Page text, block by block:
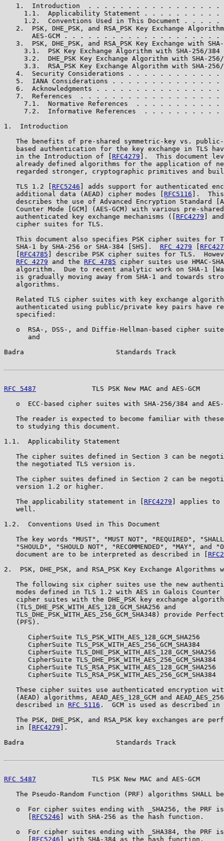
1.  Introduction  . . . . . . . . . . . . . . . . .
1.1.  Applicability Statement . . . . . . . . . .
1.2.  Conventions Used in This Document . . . . .
2.  PSK, DHE_PSK, and RSA_PSK Key Exchange
AES-GCM . . . . . . . . . . . . . . . . . . . .
3.  PSK, DHE_PSK, and RSA_PSK Key Exchange with
3.1.  PSK Key Exchange Algorithm with SHA-256/384
3.2.  DHE_PSK Key Exchange Algorithm with SHA-
3.3.  RSA_PSK Key Exchange Algorithm with SHA-
4.  Security Considerations . . . . . . . . . . . .
5.  IANA Considerations . . . . . . . . . . . . . .
6.  Acknowledgments . . . . . . . . . . . . . . . .
7.  References  . . . . . . . . . . . . . . . . . .
7.1.  Normative References  . . . . . . . . . . .
7.2.  Informative References  . . . . . . . . . .
1.  Introduction
The benefits of pre-shared symmetric-key vs.
based authentication for the key exchange in TLS
   in the Introduction of [
RFC4279 ].  This document
already defined algorithms for the application of
regarded stronger, cryptographic primitives and
   TLS 1.2 [
RFC5246 ] adds support for authenticated
   additional data (AEAD) cipher modes [
RFC5116 ].  This
describes the use of Advanced Encryption Standard
Counter Mode [GCM] (AES-GCM) with various pre-
   authenticated key exchange mechanisms ([
RFC4279 ]
   cipher suites for TLS.
This document also specifies PSK cipher suites for
   SHA-1 by SHA-256 or SHA-384 [SHS].
RFC 4279
RFC4785 ] describe PSK cipher suites for TLS.
RFC 4279 and the RFC 4785 cipher suites use HMAC-
algorithm.  Due to recent analytic work on SHA-1
is gradually moving away from SHA-1 and towards
   algorithms.
Related TLS cipher suites with key exchange
authenticated using public/private key pairs have
   specified:
o  RSA-, DSS-, and Diffie-Hellman-based cipher
      and
Badra                       Standards Track
RFC 5487
TLS PSK New MAC and AES-GCM
o  ECC-based cipher suites with SHA-256/384 and
The reader is expected to become familiar with
   to studying this document.
1.1.  Applicability Statement
The cipher suites defined in Section 3 can be
   the negotiated TLS version is.
The cipher suites defined in Section 2 can be
   version 1.2 or higher.
   The applicability statement in [
RFC4279 ] applies to
   well.
1.2.  Conventions Used in This Document
The key words "MUST", "MUST NOT", "REQUIRED",
"SHOULD", "SHOULD NOT", "RECOMMENDED", "MAY", and
   document are to be interpreted as described in [
2.  PSK, DHE_PSK, and RSA_PSK Key Exchange Algorithms
The following six cipher suites use the new
modes defined in TLS 1.2 with AES in Galois Counter
cipher suites with the DHE_PSK key exchange
   (TLS_DHE_PSK_WITH_AES_128_GCM_SHA256 and
TLS_DHE_PSK_WITH_AES_256_GCM_SHA348) provide
   (PFS).
CipherSuite TLS_PSK_WITH_AES_128_GCM_SHA256
CipherSuite TLS_PSK_WITH_AES_256_GCM_SHA384
CipherSuite TLS_DHE_PSK_WITH_AES_128_GCM_SHA256
CipherSuite TLS_DHE_PSK_WITH_AES_256_GCM_SHA384
CipherSuite TLS_RSA_PSK_WITH_AES_128_GCM_SHA256
CipherSuite TLS_RSA_PSK_WITH_AES_256_GCM_SHA384
These cipher suites use authenticated encryption
(AEAD) algorithms, AEAD_AES_128_GCM and
   described in
RFC 5116 .  GCM is used as described
The PSK, DHE_PSK, and RSA_PSK key exchanges are
   in [
RFC4279 ].
Badra                       Standards Track
RFC 5487
TLS PSK New MAC and AES-GCM
The Pseudo-Random Function (PRF) algorithms SHALL
o  For cipher suites ending with _SHA256, the PRF
RFC5246 ] with SHA-256 as the hash function.
o  For cipher suites ending with _SHA384, the PRF
RFC5246 ] with SHA-384 as the hash function.